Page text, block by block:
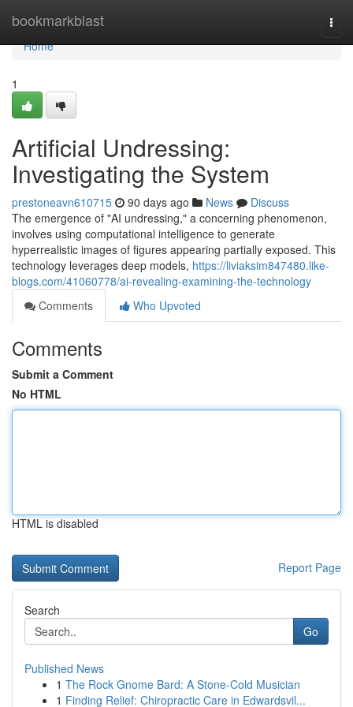
bookmarkblast
Home
Home
1
Artificial Undressing:
Investigating the System
prestoneavn610715 90 days ago News
Discuss
The emergence of "AI undressing," a concerning phenomenon,
involves using computational intelligence to generate
hyperrealistic images of figures appearing partially exposed. This
technology leverages deep models, https://liviaksim847480.like-
blogs.com/41060778/ai-revealing-examining-the-technology
Comments
Who Upvoted
Comments
Submit a Comment
No HTML
HTML is disabled
Report Page
Search
Go
Published News
1 The Rock Gnome Bard: A Stone-Cold Musician
1 Finding Relief: Chiropractic Care in Edwardsvil...